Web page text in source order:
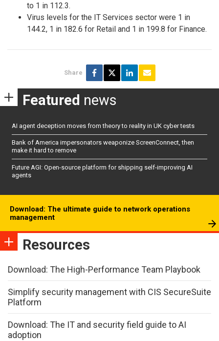
to 1 in 112.3.
Virus levels for the IT Services sector were 1 in
144.2, 1 in 182.6 for Retail and 1 in 199.8 for Finance.
Share
Featured news
AI agent deception moves from theory to reality in UK cyber tests
Bank of America impersonators weaponize ScreenConnect, then
make it hard to remove
Future AGI: Open-source platform for shipping self-improving AI
agents
Download: The ultimate guide to network operations
management
Resources
Download: The High-Performance Team Playbook
Simplify security management with CIS SecureSuite
Platform
Download: The IT and security field guide to AI
adoption